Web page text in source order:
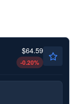
$64.59
-0.20%